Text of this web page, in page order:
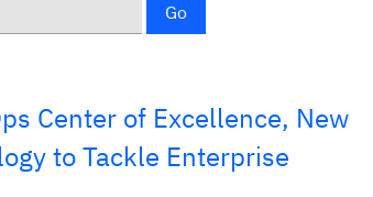
Go
Center of Excellence, New
to Tackle Enterprise